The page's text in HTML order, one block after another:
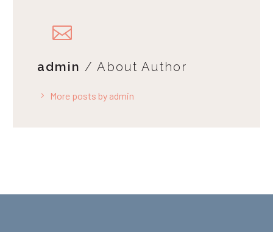
admin / About Author
More posts by admin